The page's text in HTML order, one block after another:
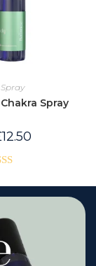
Spray
Spray
12.50